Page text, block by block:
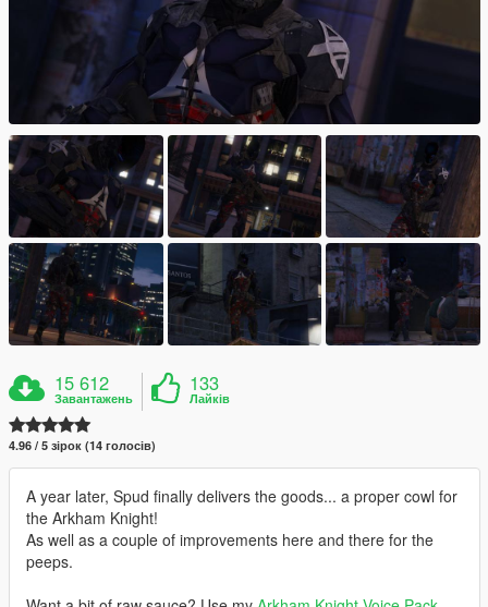
15 612
Завантажень
133
Лайків
4.96 / 5 зірок (14 голосів)
A year later, Spud finally delivers the goods... a proper cowl for
the Arkham Knight!
As well as a couple of improvements here and there for the
peeps.